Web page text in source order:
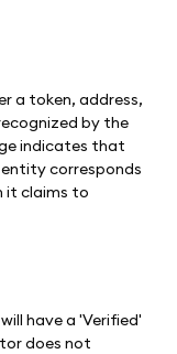
a token, address,
by the
indicates that
corresponds
it claims to
have a 'Verified'
does not